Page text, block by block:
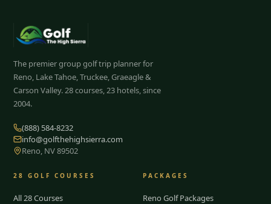
The premier group golf trip planner for
Reno, Lake Tahoe, Truckee, Graeagle &
Carson Valley. 28courses, 23 hotels, since
2004.
(888) 584-8232
info@golfthehighsierra.com
Reno, NV 89502
28 GOLF COURSES
All 28 Courses
PACKAGES
Reno Golf Packages